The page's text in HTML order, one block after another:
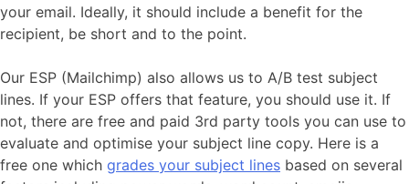
your email. Ideally, it should include a benefit for the
recipient, be short and to the point.
Our ESP (Mailchimp) also allows us to A/B test subject
lines. If your ESP offers that feature, you should use it. If
not, there are free and paid 3rd party tools you can use to
evaluate and optimise your subject line copy. Here is a
free one which grades your subject lines based on several